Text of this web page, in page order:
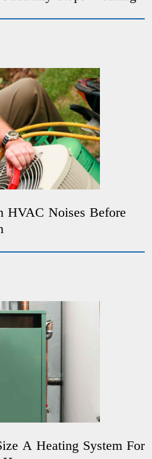
HVAC Noises Before
A Heating System For